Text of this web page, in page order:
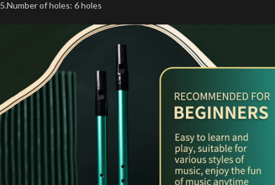
5.Number of holes: 6 holes